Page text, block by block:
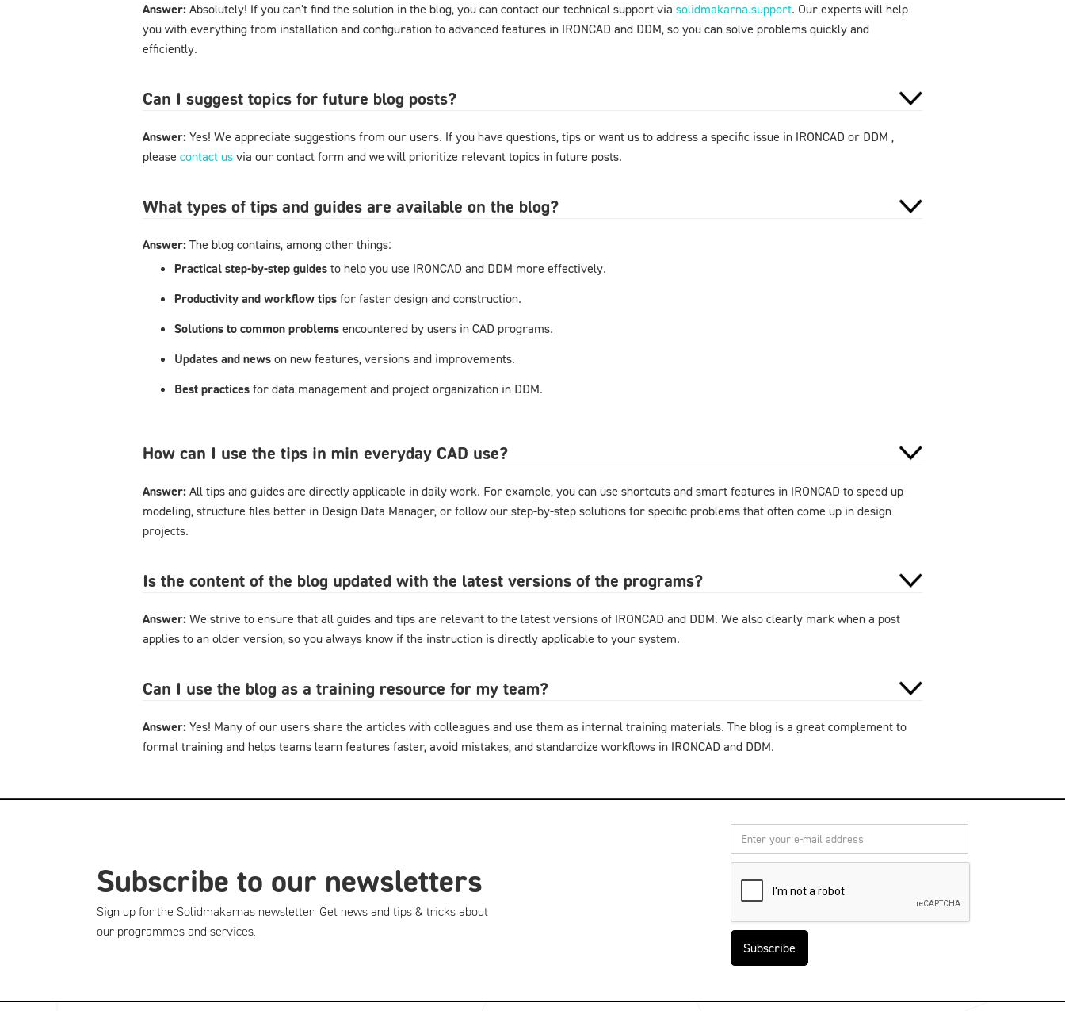
Answer: Absolutely! If you can't find the solution in the blog, you can contact our technical support via solidmakarna.support. Our experts will help
you with everything from installation and configuration to advanced features in IRONCAD and DDM, so you can solve problems quickly and
efficiently.
Can I suggest topics for future blog posts?
Answer: Yes! We appreciate suggestions from our users. If you have questions, tips or want us to address a specific issue in IRONCAD or DDM ,
please contact us via our contact form and we will prioritize relevant topics in future posts.
What types of tips and guides are available on the blog?
Answer: The blog contains, among other things:
Practical step-by-step guides to help you use IRONCAD and DDM more effectively.
Productivity and workflow tips for faster design and construction.
Solutions to common problems encountered by users in CAD programs.
Updates and news on new features, versions and improvements.
Best practices for data management and project organization in DDM.
How can I use the tips in min everyday CAD use?
Answer: All tips and guides are directly applicable in daily work. For example, you can use shortcuts and smart features in IRONCAD to speed up
modeling, structure files better in Design Data Manager, or follow our step-by-step solutions for specific problems that often come up in design
projects.
Is the content of the blog updated with the latest versions of the programs?
Answer: We strive to ensure that all guides and tips are relevant to the latest versions of IRONCAD and DDM. We also clearly mark when a post
applies to an older version, so you always know if the instruction is directly applicable to your system.
Can I use the blog as a training resource for my team?
Answer: Yes! Many of our users share the articles with colleagues and use them as internal training materials. The blog is a great complement to
formal training and helps teams learn features faster, avoid mistakes, and standardize workflows in IRONCAD and DDM.
Subscribe to our newsletters
Sign up for the Solidmakarnas newsletter. Get news and tips & tricks about
our programmes and services.